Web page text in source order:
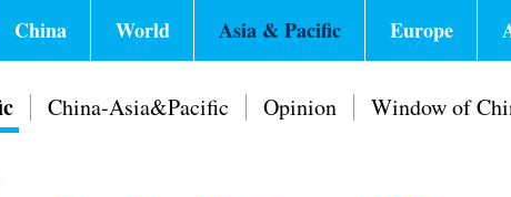
China World Asia & Pacific Europe
China-Asia&Pacific Opinion Window of